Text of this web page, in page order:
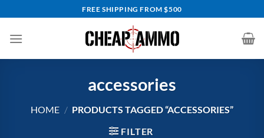
to
content
FREE SHIPPING FROM $500
accessories
HOME / PRODUCTS TAGGED “ACCESSORIES”
FILTER